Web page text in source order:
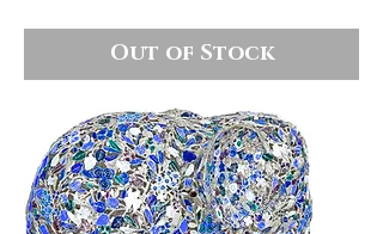
Out of Stock